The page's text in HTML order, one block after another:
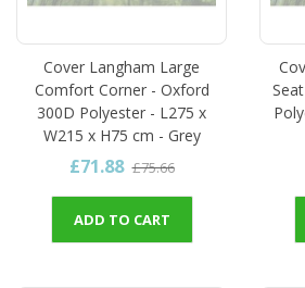
Cover Langham Large
Comfort Corner - Oxford
300D Polyester - L275 x
W215 x H75 cm - Grey
£71.88 £75.66
ADD TO CART